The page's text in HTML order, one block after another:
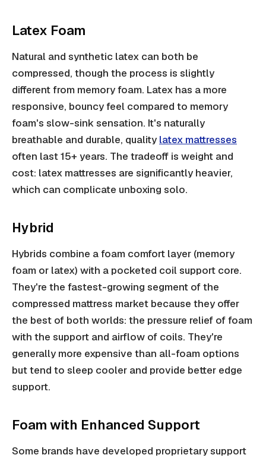
Latex Foam
Natural and synthetic latex can both be
compressed, though the process is slightly
different from memory foam. Latex has a more
responsive, bouncy feel compared to memory
foam's slow-sink sensation. It's naturally
breathable and durable, quality latex mattresses
often last 15+ years. The tradeoff is weight and
cost: latex mattresses are significantly heavier,
which can complicate unboxing solo.
Hybrid
Hybrids combine a foam comfort layer (memory
foam or latex) with a pocketed coil support core.
They're the fastest-growing segment of the
compressed mattress market because they offer
the best of both worlds: the pressure relief of foam
with the support and airflow of coils. They're
generally more expensive than all-foam options
but tend to sleep cooler and provide better edge
support.
Foam with Enhanced Support
Some brands have developed proprietary support